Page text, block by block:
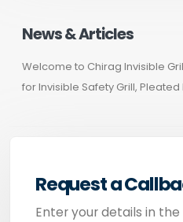
News & Articles
Welcome to Chirag Invisible
for Invisible Safety Grill,
Request a
Enter your details in